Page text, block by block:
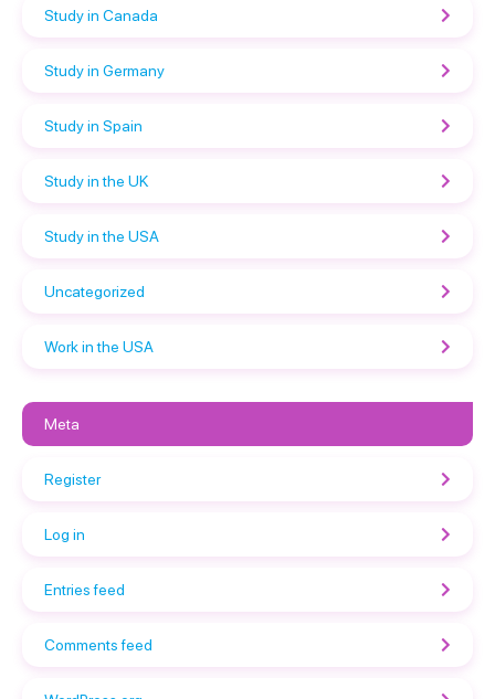
Study in Canada
Study in Germany
Study in Spain
Study in the UK
Study in the USA
Uncategorized
Work in the USA
Meta
Register
Log in
Entries feed
Comments feed